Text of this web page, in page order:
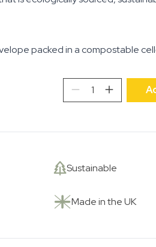
packed in a compostable
quantity
Sustainable
Made in the UK